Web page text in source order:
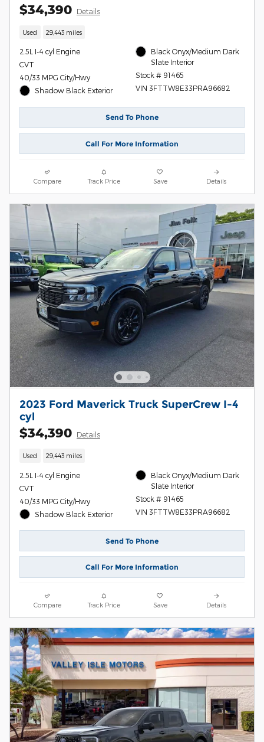
$34,390 Details
Used 29,443 miles
2.5L I-4 cyl Engine
CVT
40/33 MPG City/Hwy
Shadow Black Exterior
Black Onyx/Medium Dark
Slate Interior
Stock # 91465
VIN 3FTTW8E33PRA96682
Send To Phone
Call For More Information
Compare Track Price Save Details
2023 Ford Maverick Truck SuperCrew I-4
cyl
$34,390 Details
Used 29,443 miles
2.5L I-4 cyl Engine
CVT
40/33 MPG City/Hwy
Shadow Black Exterior
Black Onyx/Medium Dark
Slate Interior
Stock # 91465
VIN 3FTTW8E33PRA96682
Send To Phone
Call For More Information
Compare Track Price Save Details